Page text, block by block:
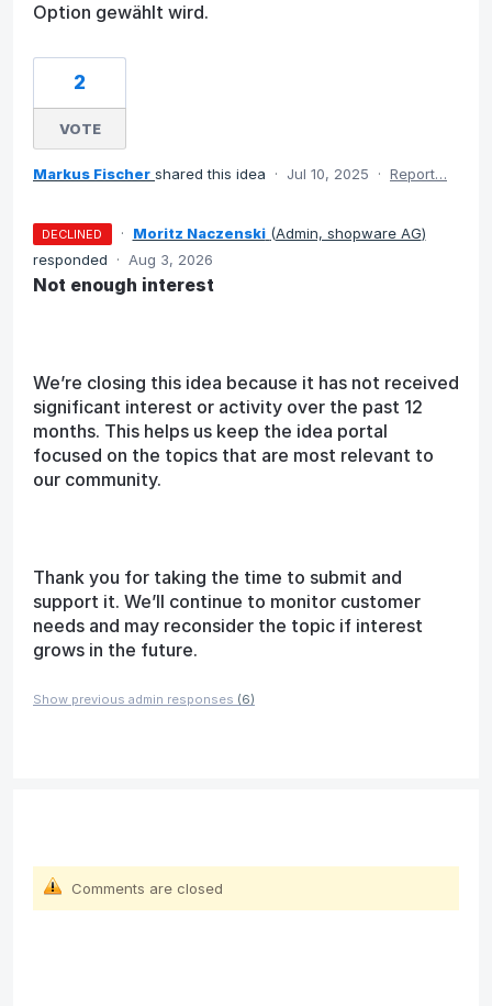
Option gewählt wird.
2
VOTE
Markus Fischer shared this idea · Jul 10, 2025 · Report…
DECLINED · Moritz Naczenski (Admin, shopware AG)
responded
· Aug 3, 2026
Not enough interest
We’re closing this idea because it has not received
significant interest or activity over the past 12
months. This helps us keep the idea portal
focused on the topics that are most relevant to
our community.
Thank you for taking the time to submit and
support it. We’ll continue to monitor customer
needs and may reconsider the topic if interest
grows in the future.
Show previous admin responses (6)
Comments are closed